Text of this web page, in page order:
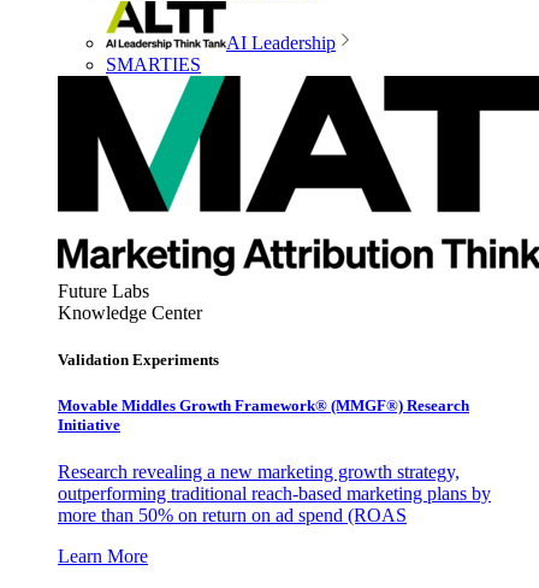
AI Leadership
SMARTIES
Future Labs
Knowledge Center
Validation Experiments
Movable Middles Growth Framework® (MMGF®) Research
Initiative
Research revealing a new marketing growth strategy,
outperforming traditional reach-based marketing plans by
more than 50% on return on ad spend (ROAS
Learn More